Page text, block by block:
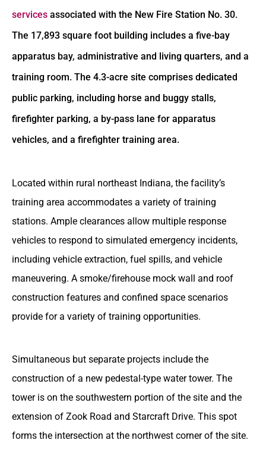
services associated with the New Fire Station No. 30.
The 17,893 square foot building includes a five-bay
apparatus bay, administrative and living quarters, and a
training room. The 4.3-acre site comprises dedicated
public parking, including horse and buggy stalls,
firefighter parking, a by-pass lane for apparatus
vehicles, and a firefighter training area.
Located within rural northeast Indiana, the facility’s
training area accommodates a variety of training
stations. Ample clearances allow multiple response
vehicles to respond to simulated emergency incidents,
including vehicle extraction, fuel spills, and vehicle
maneuvering. A smoke/firehouse mock wall and roof
construction features and confined space scenarios
provide for a variety of training opportunities.
Simultaneous but separate projects include the
construction of a new pedestal-type water tower. The
tower is on the southwestern portion of the site and the
extension of Zook Road and Starcraft Drive. This spot
forms the intersection at the northwest corner of the site.